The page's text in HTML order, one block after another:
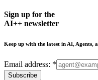
Sign up for the
AI++ newsletter
Keep up with the latest in AI, Agents,
Email address: *
Subscribe